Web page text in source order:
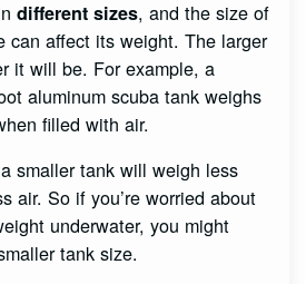
different sizes, and the size of
can affect its weight. The larger
it will be. For example, a
aluminum scuba tank weighs
filled with air.
smaller tank will weigh less
air. So if you’re worried about
underwater, you might
tank size.